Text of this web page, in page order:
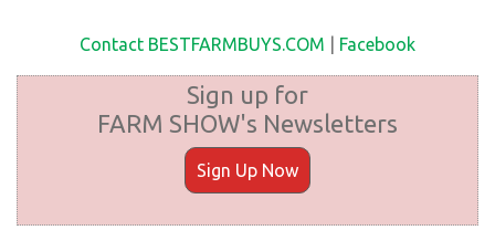
Contact BESTFARMBUYS.COM Facebook
Sign up for
FARM SHOW's Newsletters
Sign Up Now